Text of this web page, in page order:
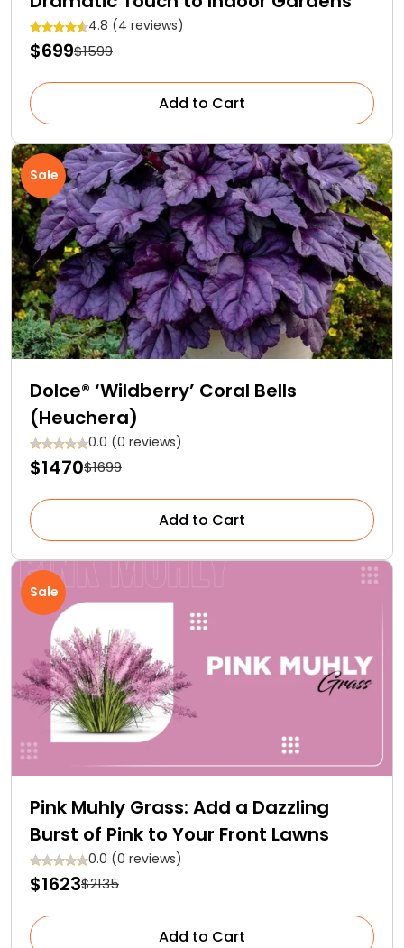
4.8 (4 reviews)
$699$1599
Add to Cart
Sale
Dolce® ‘Wildberry’ Coral Bells
(Heuchera)
0.0 (0 reviews)
$1470$1699
Add to Cart
Sale
Pink Muhly Grass: Add a Dazzling
Burst of Pink to Your Front Lawns
0.0 (0 reviews)
$1623$2135
Add to Cart